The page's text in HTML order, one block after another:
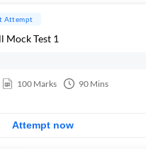
Attempt
Mock Test 1
100 Marks 90 Mins
Attempt now